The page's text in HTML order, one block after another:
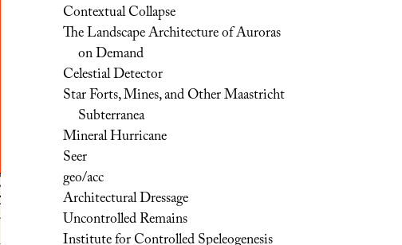
Contextual Collapse
The Landscape Architecture of Auroras
on Demand
Celestial Detector
Star Forts, Mines, and Other Maastricht
Subterranea
Mineral Hurricane
Seer
geo/acc
Architectural Dressage
Uncontrolled Remains